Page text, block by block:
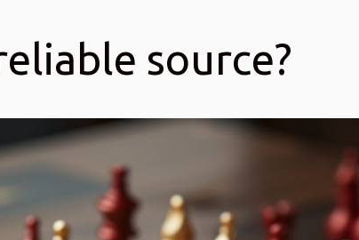
source?